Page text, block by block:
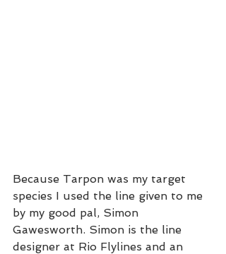
Because Tarpon was my target
species I used the line given to me
by my good pal, Simon
Gawesworth. Simon is the line
designer at Rio Flylines and an